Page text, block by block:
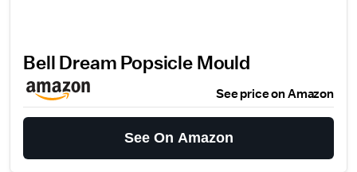
Bell Dream Popsicle Mould
See price on Amazon
See On Amazon